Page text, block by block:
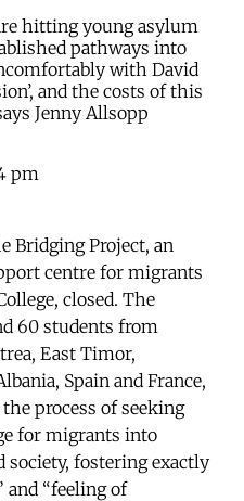
hitting young asylum
pathways into
with David
and the costs of this
Jenny Allsopp
pm
Bridging Project, an
centre for migrants
closed. The
60 students from
East Timor,
Spain and France,
process of seeking
for migrants into
society, fostering exactly
“feeling of